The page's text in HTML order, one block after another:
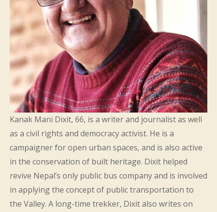
Kanak Mani Dixit, 66, is a writer and journalist as well
as a civil rights and democracy activist. He is a
campaigner for open urban spaces, and is also active
in the conservation of built heritage. Dixit helped
revive Nepal’s only public bus company and is involved
in applying the concept of public transportation to
the Valley. A long-time trekker, Dixit also writes on